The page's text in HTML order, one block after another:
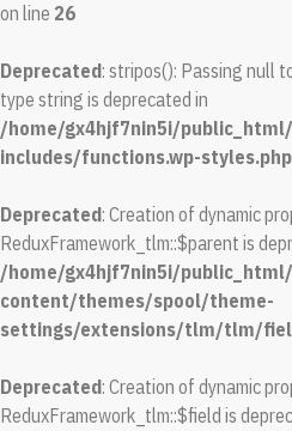
on line 26
Deprecated: stripos(): Passing null
type string is deprecated in
/home/gx4hjf7nin5i/
includes/functions.wp-styles.php
Deprecated: Creation of dynamic
ReduxFramework_tlm::$parent is
/home/gx4hjf7nin5i/
content/themes/spool/theme-
settings/extensions/tlm/tlm/
Deprecated: Creation of dynamic
ReduxFramework_tlm::$field is